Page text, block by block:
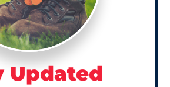
Updated